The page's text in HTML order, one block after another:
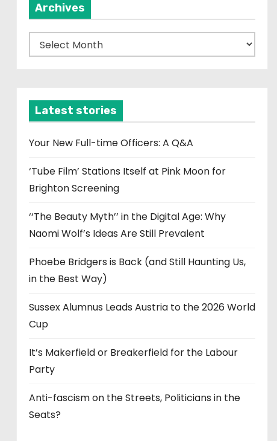
Archives
r
v
e
Latest stories
Your New Full-time Officers: A Q&A
‘Tube Film’ Stations Itself at Pink Moon for
Brighton Screening
‘‘The Beauty Myth’’ in the Digital Age: Why
Naomi Wolf’s Ideas Are Still Prevalent
Phoebe Bridgers is Back (and Still Haunting Us,
in the Best Way)
Sussex Alumnus Leads Austria to the 2026 World
Cup
It’s Makerfield or Breakerfield for the Labour
Party
Anti-fascism on the Streets, Politicians in the
Seats?